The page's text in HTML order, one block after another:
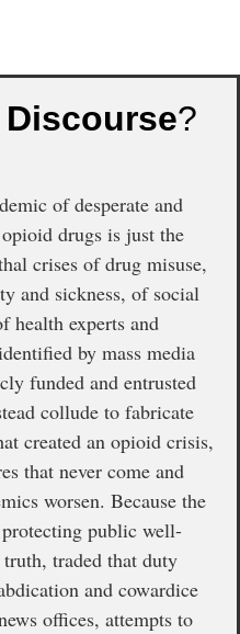
?
of desperate and
drugs is just the
crises of drug misuse,
and sickness, of social
health experts and
by mass media
funded and entrusted
collude to fabricate
created an opioid crisis,
that never come and
worsen. Because the
public well-
traded that duty
and cowardice
offices, attempts to